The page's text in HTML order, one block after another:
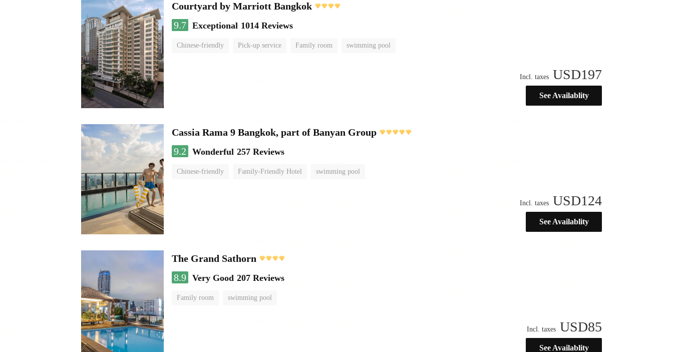
Courtyard by Marriott Bangkok
9.7 Exceptional 1014 Reviews
Chinese-friendly Pick-up service Family room swimming pool
Incl. taxes USD197
See Availablity
Cassia Rama 9 Bangkok, part of Banyan Group
9.2
Wonderful 257 Reviews
Chinese-friendly Family-Friendly Hotel swimming pool
Incl. taxes USD124
See Availablity
The Grand Sathorn
8.9 Very Good 207 Reviews
Family room swimming pool
Incl. taxes USD85
See Availablity